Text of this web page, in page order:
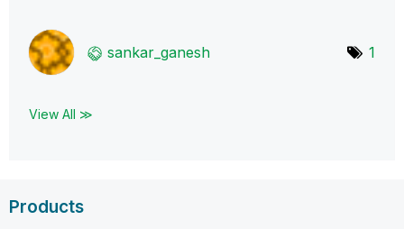
sankar_ganesh 1
View All ≫
Products